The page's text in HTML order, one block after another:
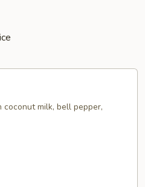
milk, bell pepper,